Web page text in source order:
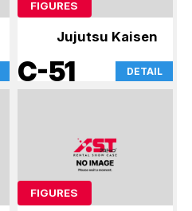
FIGURES
Jujutsu Kaisen
C-51 DETAIL
FIGURES